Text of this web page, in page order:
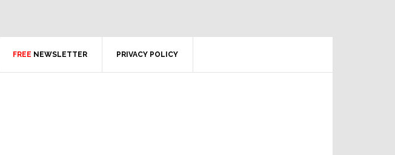
FREE NEWSLETTER PRIVACY POLICY